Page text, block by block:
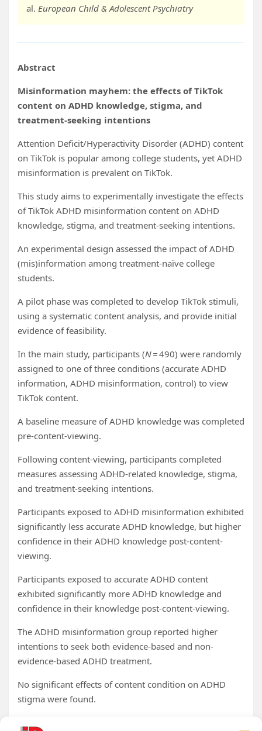
al. European Child & Adolescent Psychiatry
Abstract
Misinformation mayhem: the effects of TikTok
content on ADHD knowledge, stigma, and
treatment-seeking intentions
Attention Deficit/Hyperactivity Disorder (ADHD) content
on TikTok is popular among college students, yet ADHD
misinformation is prevalent on TikTok.
This study aims to experimentally investigate the effects
of TikTok ADHD misinformation content on ADHD
knowledge, stigma, and treatment-seeking intentions.
An experimental design assessed the impact of ADHD
(mis)information among treatment-naïve college
students.
A pilot phase was completed to develop TikTok stimuli,
using a systematic content analysis, and provide initial
evidence of feasibility.
In the main study, participants (N =490) were randomly
assigned to one of three conditions (accurate ADHD
information, ADHD misinformation, control) to view
TikTok content.
A baseline measure of ADHD knowledge was completed
pre-content-viewing.
Following content-viewing, participants completed
measures assessing ADHD-related knowledge, stigma,
and treatment-seeking intentions.
Participants exposed to ADHD misinformation exhibited
significantly less accurate ADHD knowledge, but higher
confidence in their ADHD knowledge post-content-
viewing.
Participants exposed to accurate ADHD content
exhibited significantly more ADHD knowledge and
confidence in their knowledge post-content-viewing.
The ADHD misinformation group reported higher
intentions to seek both evidence-based and non-
evidence-based ADHD treatment.
No significant effects of content condition on ADHD
stigma were found.